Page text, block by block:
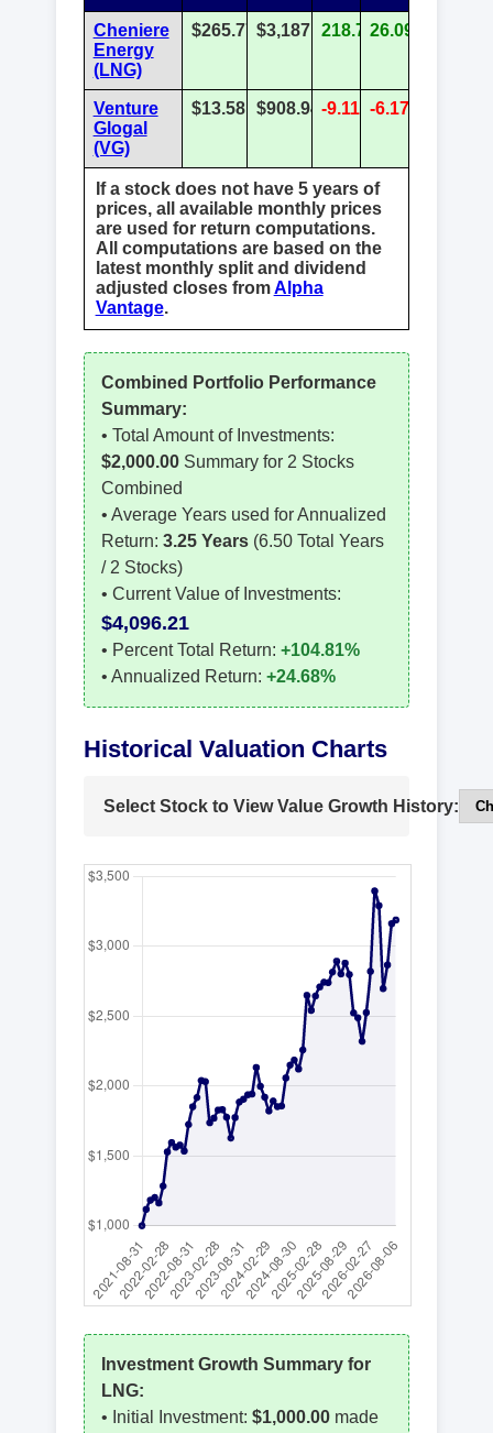
Cheniere
Energy
(LNG)
$265.77 $3,187.27218.73%26.09%
Venture
Glogal
(VG)
$13.58 $908.94 -9.11%-6.17%
If a stock does not have 5 years of
prices, all available monthly prices
are used for return computations.
All computations are based on the
latest monthly split and dividend
adjusted closes fromAlpha
Vantage.
Combined Portfolio Performance
Summary:
• Total Amount of Investments:
$2,000.00Summary for 2 Stocks
Combined
• Average Years used for Annualized
Return: 3.25 Years(6.50 Total Years
/ 2 Stocks)
• Current Value of Investments:
$4,096.21
• Percent Total Return: +104.81%
• Annualized Return: +24.68%
Historical Valuation Charts
Select Stock to View Value Growth History:
Investment Growth Summary for
LNG:
• Initial Investment: $1,000.00made